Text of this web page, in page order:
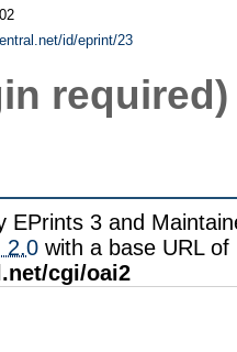
id/eprint/23
required)
EPrints 3 and
2.0 with a base URL of
cgi/oai2